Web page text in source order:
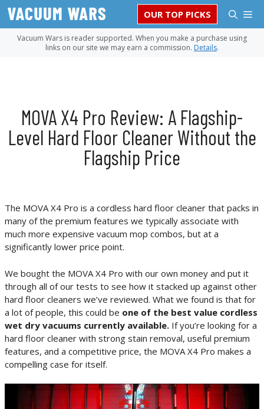
Skip
content
OUR TOP PICKS
Vacuum Wars is reader supported. When you make a purchase using
links on our site we may earn a commission. Details.
MOVA X4 Pro Review: A Flagship-
Level Hard Floor Cleaner Without the
Flagship Price
The MOVA X4 Pro is a cordless hard floor cleaner that packs in
many of the premium features we typically associate with
much more expensive vacuum mop combos, but at a
significantly lower price point.
We bought the MOVA X4 Pro with our own money and put it
through all of our tests to see how it stacked up against other
hard floor cleaners we’ve reviewed. What we found is that for
a lot of people, this could be one of the best value cordless
wet dry vacuums currently available. If you’re looking for a
hard floor cleaner with strong stain removal, useful premium
features, and a competitive price, the MOVA X4 Pro makes a
compelling case for itself.